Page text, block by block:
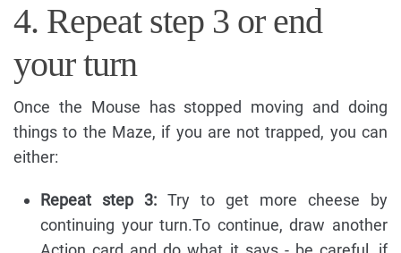
4. Repeat step 3 or end
your turn
Once the Mouse has stopped moving and doing
things to the Maze, if you are not trapped, you can
either:
Repeat step 3: Try to get more cheese by
continuing your turn.To continue, draw another